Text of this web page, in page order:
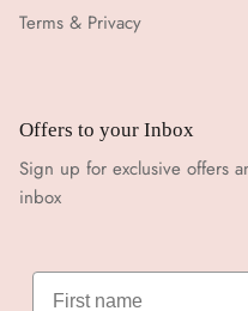
Terms & Privacy
Offers to your Inbox
Sign up for exclusive offers
inbox